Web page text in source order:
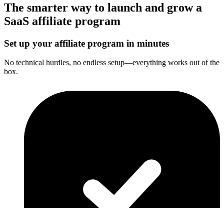
The smarter way to launch and grow a
SaaS affiliate program
Set up your affiliate program in minutes
No technical hurdles, no endless setup—everything works out of the
box.